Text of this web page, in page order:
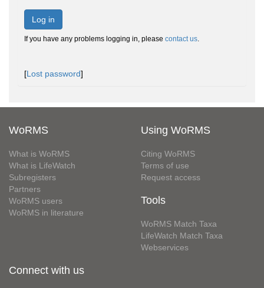
Log in
If you have any problems logging in, please contact us.
[Lost password]
WoRMS
What is WoRMS
What is LifeWatch
Subregisters
Partners
WoRMS users
WoRMS in literature
Using WoRMS
Citing WoRMS
Terms of use
Request access
Tools
WoRMS Match Taxa
LifeWatch Match Taxa
Webservices
Connect with us